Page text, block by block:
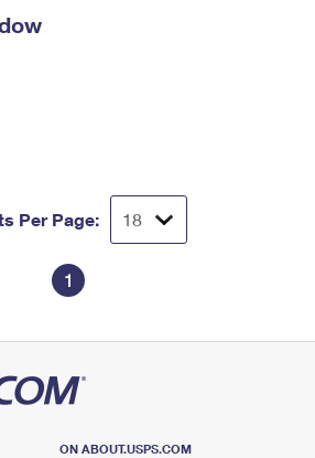
Per Page:
1
ON ABOUT.USPS.COM